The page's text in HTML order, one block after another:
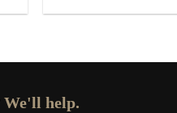
We'll help.